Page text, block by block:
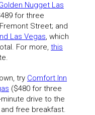
Nugget Las
for three
Street; and
Las Vegas, which
For more, this
try Comfort Inn
($480 for three
drive to the
free breakfast.